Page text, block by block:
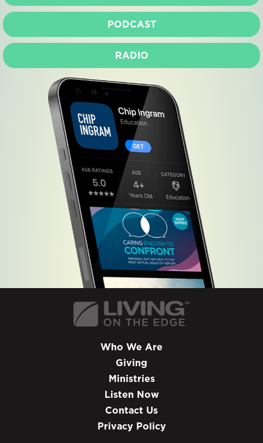
PODCAST
RADIO
Who We Are
Giving
Ministries
Listen Now
Contact Us
Privacy Policy